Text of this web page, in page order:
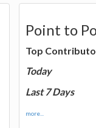
Point to
Top
Today
Last 7 Days
more...